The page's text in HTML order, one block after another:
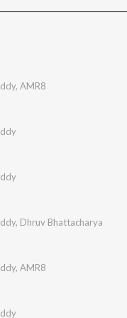
, AMR8
, Dhruv Bhattacharya
, AMR8